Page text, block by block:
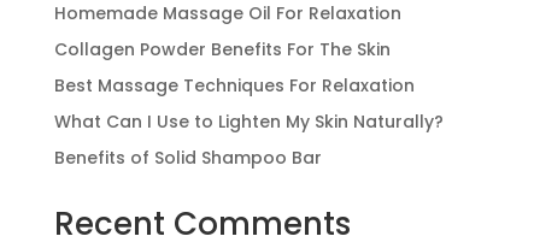
Homemade Massage Oil For Relaxation
Collagen Powder Benefits For The Skin
Best Massage Techniques For Relaxation
What Can I Use to Lighten My Skin Naturally?
Benefits of Solid Shampoo Bar
Recent Comments